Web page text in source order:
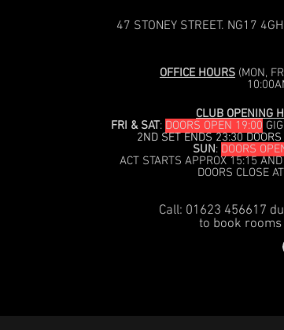
OFFICE HOURS (MON,
CLUB OPENING
FRI & SAT: DOORS OPEN 19:00
2ND SET ENDS 23:30
SUN: DOORS
ACT STARTS APPROX 15:15
DOORS CLOSE
Call: 01623 456617
to book
47 STONEY STREET. NG17